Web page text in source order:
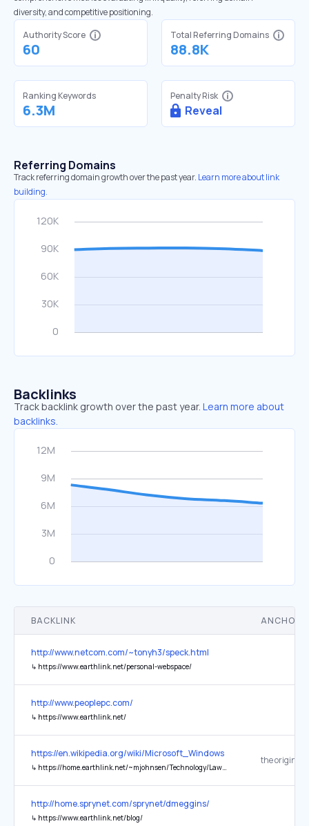
diversity, and competitive positioning.
Authority Score
60
Total Referring Domains
88.8K
Ranking Keywords
6.3M
Penalty Risk
Reveal
Referring Domains
Track referring domain growth over the past year. Learn more about link
building.
Backlinks
Track backlink growth over the past year. Learn more about
backlinks.
BACKLINK ANCHOR
http://www.netcom.com/~tonyh3/speck.html
↳ https://www.earthlink.net/personal-webspace/
http://www.peoplepc.com/
↳ https://www.earthlink.net/
https://en.wikipedia.org/wiki/Microsoft_Windows
↳ https://home.earthlink.net/~mjohnsen/Technology/Lawsuits/appvsms.html
the original
http://home.sprynet.com/sprynet/dmeggins/
↳ https://www.earthlink.net/blog/